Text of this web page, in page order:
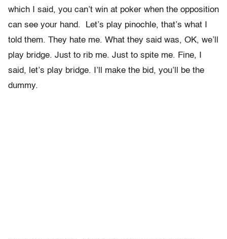
which I said, you can’t win at poker when the opposition
can see your hand. Let’s play pinochle, that’s what I
told them. They hate me. What they said was, OK, we’ll
play bridge. Just to rib me. Just to spite me. Fine, I
said, let’s play bridge. I’ll make the bid, you’ll be the
dummy.